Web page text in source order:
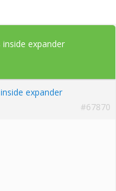
expander
expander
#67870